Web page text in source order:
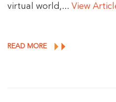
virtual world,... View
READ MORE